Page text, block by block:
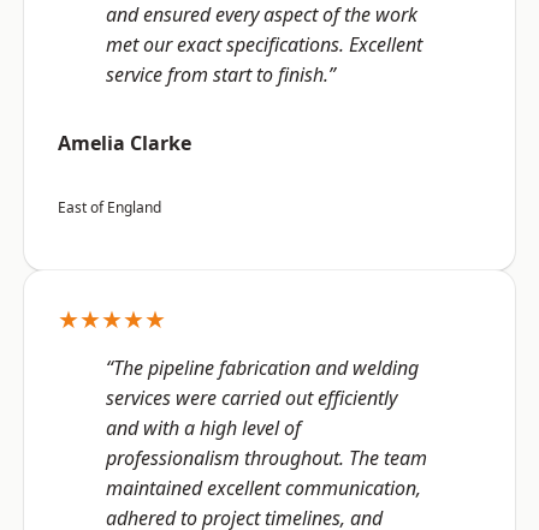
and ensured every aspect of the work
met our exact specifications. Excellent
service from start to finish.”
Amelia Clarke
East of England
★★★★★
“The pipeline fabrication and welding
services were carried out efficiently
and with a high level of
professionalism throughout. The team
maintained excellent communication,
adhered to project timelines, and